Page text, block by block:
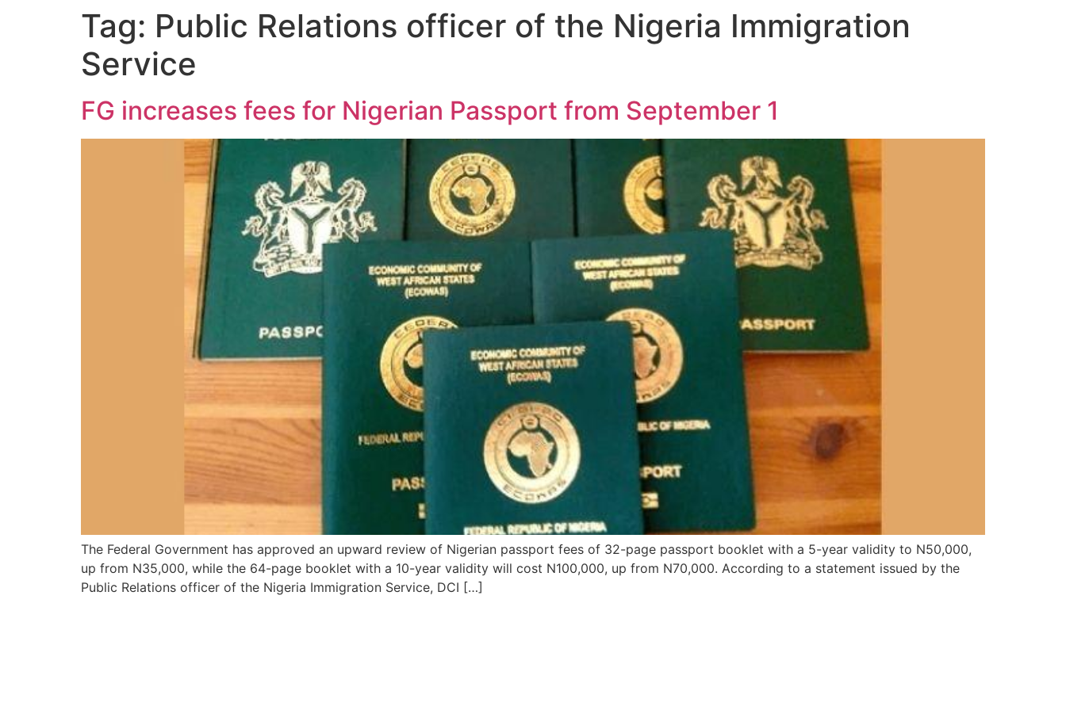
Tag: Public Relations officer of the Nigeria Immigration
Service
FG increases fees for Nigerian Passport from September 1
The Federal Government has approved an upward review of Nigerian passport fees of 32-page passport booklet with a 5-year validity to N50,000,
up from N35,000, while the 64-page booklet with a 10-year validity will cost N100,000, up from N70,000. According to a statement issued by the
Public Relations officer of the Nigeria Immigration Service, DCI […]